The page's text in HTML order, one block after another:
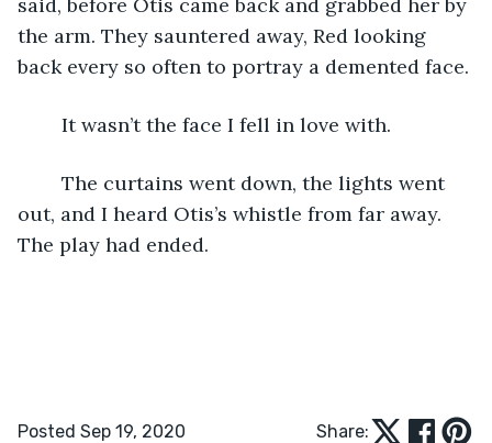
the arm. They sauntered away, Red looking
back every so often to portray a demented face.
	It wasn’t the face I fell in love with.
out, and I heard Otis’s whistle from far away.
The play had ended.
Posted Sep 19, 2020 Share: